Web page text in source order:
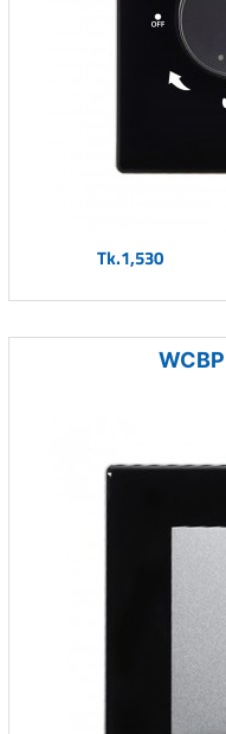
Tk.1,530